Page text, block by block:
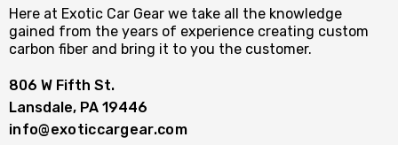
Here at Exotic Car Gear we take all the knowledge
gained from the years of experience creating custom
carbon fiber and bring it to you the customer.
806 W Fifth St.
Lansdale, PA 19446
info@exoticcargear.com